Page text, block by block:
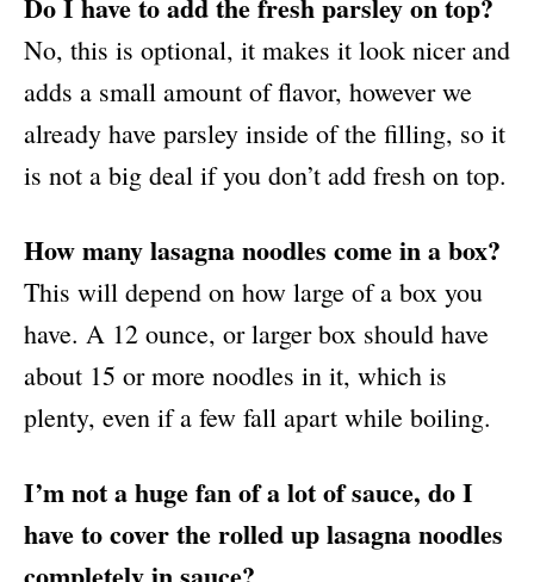
Do I have to add the fresh parsley on top?
No, this is optional, it makes it look nicer and
adds a small amount of flavor, however we
already have parsley inside of the filling, so it
is not a big deal if you don’t add fresh on top.
How many lasagna noodles come in a box?
This will depend on how large of a box you
have. A 12 ounce, or larger box should have
about 15 or more noodles in it, which is
plenty, even if a few fall apart while boiling.
I’m not a huge fan of a lot of sauce, do I
have to cover the rolled up lasagna noodles